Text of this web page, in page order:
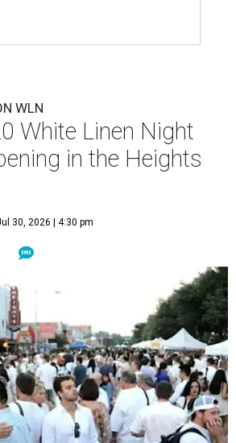
WLN
White Linen Night
in the Heights
30, 2026 | 4:30 pm